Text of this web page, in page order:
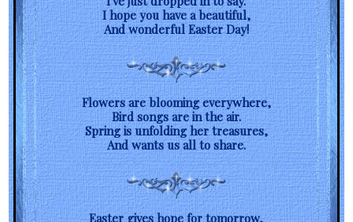
I hope you have a beautiful,
And wonderful Easter Day!
Flowers are blooming everywhere,
Bird songs are in the air.
Spring is unfolding her treasures,
And wants us all to share.
Easter gives hope for tomorrow,